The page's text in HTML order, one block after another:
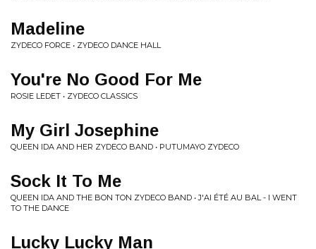
Madeline
ZYDECO FORCE • ZYDECO DANCE HALL
You're No Good For Me
ROSIE LEDET • ZYDECO CLASSICS
My Girl Josephine
QUEEN IDA AND HER ZYDECO BAND • PUTUMAYO ZYDECO
Sock It To Me
QUEEN IDA AND THE BON TON ZYDECO BAND • J'AI ÉTÉ AU BAL - I WENT
TO THE DANCE
Lucky Lucky Man